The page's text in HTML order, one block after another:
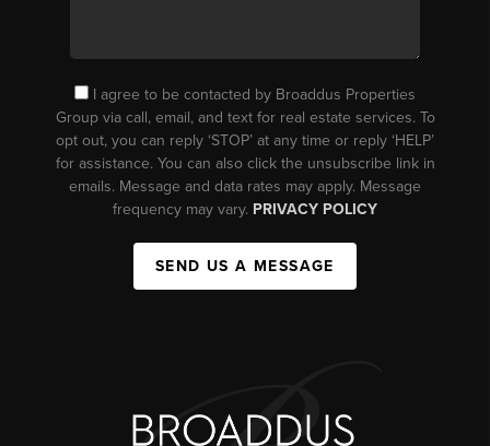
I agree to be contacted by Broaddus Properties
Group via call, email, and text for real estate services. To
opt out, you can reply ‘STOP’ at any time or reply ‘HELP’
for assistance. You can also click the unsubscribe link in
emails. Message and data rates may apply. Message
frequency may vary. PRIVACY POLICY
SEND US A MESSAGE